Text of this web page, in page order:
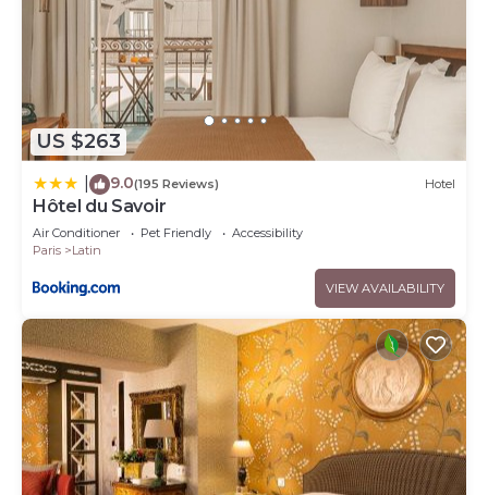
US $263
9.0(195 Reviews) Hotel
Hôtel du Savoir
Air Conditioner Pet Friendly
Accessibility
Paris
Latin
VIEW AVAILABILITY